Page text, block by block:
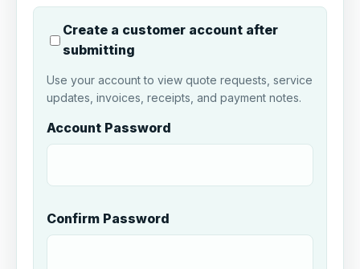
Create a customer account after
submitting
Use your account to view quote requests, service
updates, invoices, receipts, and payment notes.
Account Password
Confirm Password